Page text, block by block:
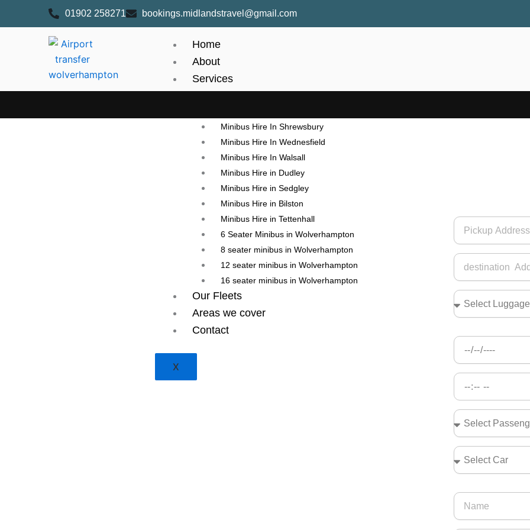
01902 258271 bookings.midlandstravel@gmail.com
Home
About
Services
Minibus Hire In Shrewsbury
Minibus Hire In Wednesfield
Minibus Hire In Walsall
Minibus Hire in Dudley
Minibus Hire in Sedgley
Minibus Hire in Bilston
Minibus Hire in Tettenhall
6 Seater Minibus in Wolverhampton
8 seater minibus in Wolverhampton
12 seater minibus in Wolverhampton
16 seater minibus in Wolverhampton
Our Fleets
Areas we cover
Contact
X